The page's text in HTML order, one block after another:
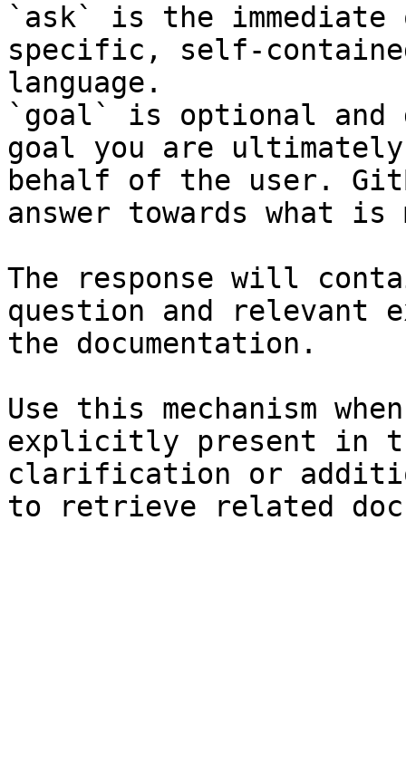
`ask` is the
specific, self-
language.
`goal` is optional and
goal you are
behalf of the user.
answer towards what
The response will
question and relevant
the documentation.
Use this mechanism
explicitly present in
clarification or